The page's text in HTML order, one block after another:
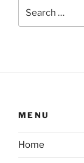
MENU
Home